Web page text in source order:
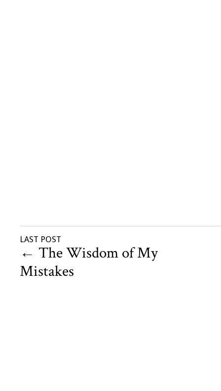
LAST POST
← The Wisdom of My
Mistakes